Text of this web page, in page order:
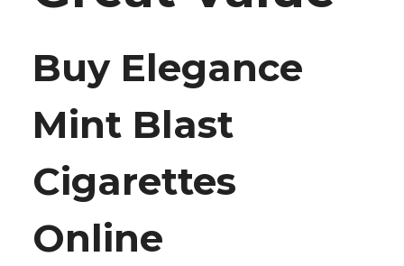
Buy Elegance
Mint Blast
Cigarettes
Online